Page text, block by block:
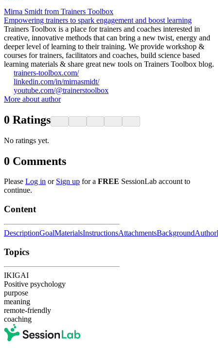
Mirna Smidt from Trainers Toolbox
Empowering trainers to spark engagement and boost learning
Trainers Toolbox is a place for trainers and coaches interested in
creative, innovative methods that can bring a new twist, energy and
deeper level of learning to their training. We provide workshop &
courses for trainers, facilitators and coaches, build science based
learning materials & share great new tools on Trainers Toolbox blog.
trainers-toolbox.com/
linkedin.com/in/mirnasmidt/
youtube.com/@trainerstoolbox
More about author
0 Ratings
No ratings yet.
0 Comments
Please Log in or Sign up for a FREE SessionLab account to
continue.
Content
DescriptionGoalMaterialsInstructionsAttachmentsBackgroundAuthor
Topics
IKIGAI
Positive psychology
purpose
meaning
remote-friendly
coaching